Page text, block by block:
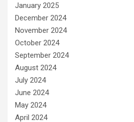
January 2025
December 2024
November 2024
October 2024
September 2024
August 2024
July 2024
June 2024
May 2024
April 2024